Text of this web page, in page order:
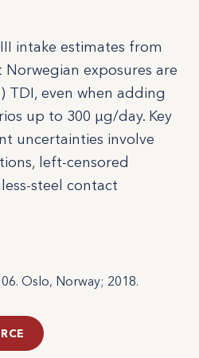
intake estimates from
Norwegian exposures are
TDI, even when adding
up to 300 µg/day. Key
uncertainties involve
left-censored
steel contact
Oslo, Norway; 2018.